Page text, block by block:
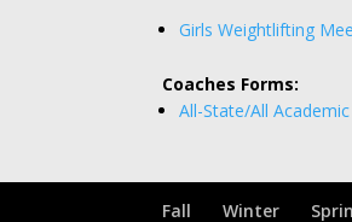
Girls Weightlifting
Coaches Forms:
All-State/All
Fall Winter